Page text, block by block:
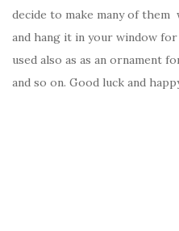
decide to make many of them
and hang it in your window
used also as as an ornament
and so on. Good luck and